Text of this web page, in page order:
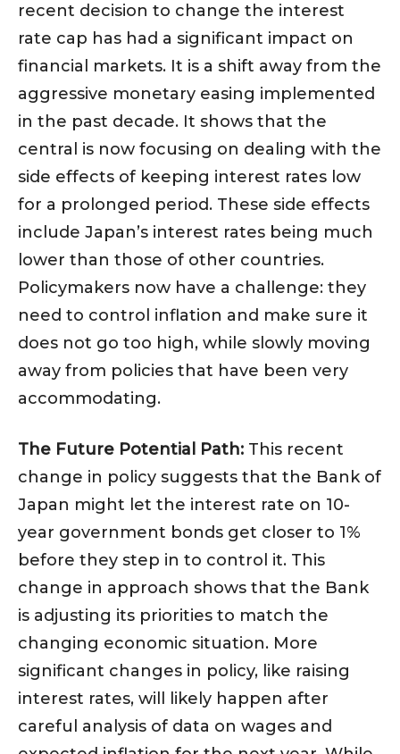
recent decision to change the interest
rate cap has had a significant impact on
financial markets. It is a shift away from the
aggressive monetary easing implemented
in the past decade. It shows that the
central is now focusing on dealing with the
side effects of keeping interest rates low
for a prolonged period. These side effects
include Japan’s interest rates being much
lower than those of other countries.
Policymakers now have a challenge: they
need to control inflation and make sure it
does not go too high, while slowly moving
away from policies that have been very
accommodating.
The Future Potential Path: This recent
change in policy suggests that the Bank of
Japan might let the interest rate on 10-
year government bonds get closer to 1%
before they step in to control it. This
change in approach shows that the Bank
is adjusting its priorities to match the
changing economic situation. More
significant changes in policy, like raising
interest rates, will likely happen after
careful analysis of data on wages and